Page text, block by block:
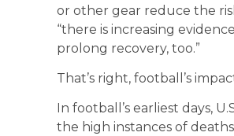
or other gear reduce the
“there is increasing
prolong recovery, too.”
That’s right, football’s
In football’s earliest days,
the high instances of